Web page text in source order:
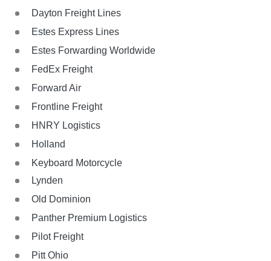
Dayton Freight Lines
Estes Express Lines
Estes Forwarding Worldwide
FedEx Freight
Forward Air
Frontline Freight
HNRY Logistics
Holland
Keyboard Motorcycle
Lynden
Old Dominion
Panther Premium Logistics
Pilot Freight
Pitt Ohio